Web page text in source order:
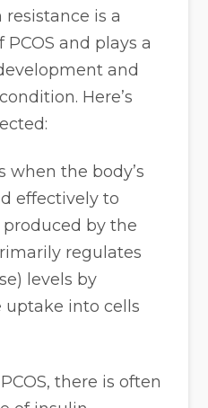
is a
and plays a
and
Here’s
when the body’s
effectively to
by the
regulates
levels by
into cells
there is often